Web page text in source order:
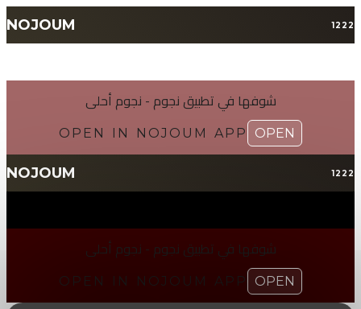
NOJOUM 1222
شوفها في تطبیق نجوم - نجوم أحلی
OPEN IN NOJOUM APP OPEN
NOJOUM 1222
شوفها في تطبیق نجوم - نجوم أحلی
OPEN IN NOJOUM APP OPEN